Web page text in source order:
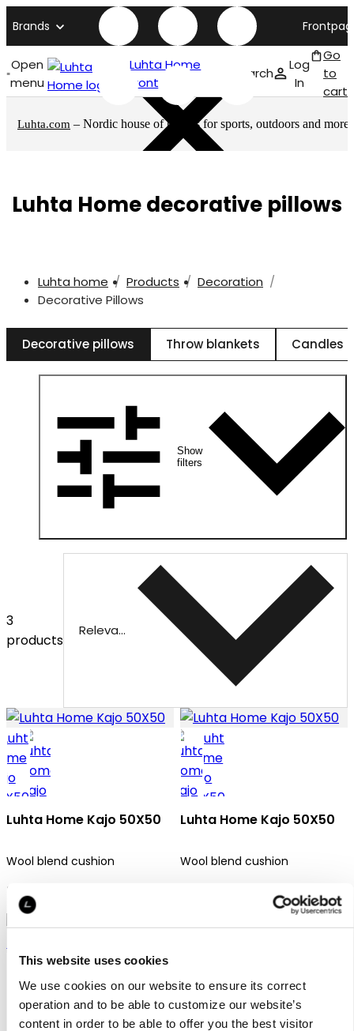
This website uses cookies
We use cookies on our website to ensure its correct
operation and to be able to customize our website’s
content in order to be able to offer you the best visitor
Brands
Open
menu
Luhta Home
front page
Search
Log
In
Go
to
cart
Luhta.com – Nordic house of brands for sports, outdoors and more
Luhta Home decorative pillows
Luhta home Products
Decoration
Decorative Pillows
Decorative pillows Throw blankets Candles
Show
filters
3
products
Relevance
Luhta Home Kajo 50X50
Wool blend cushion
34,95 €
Luhta Home Kajo 50X50
Wool blend cushion